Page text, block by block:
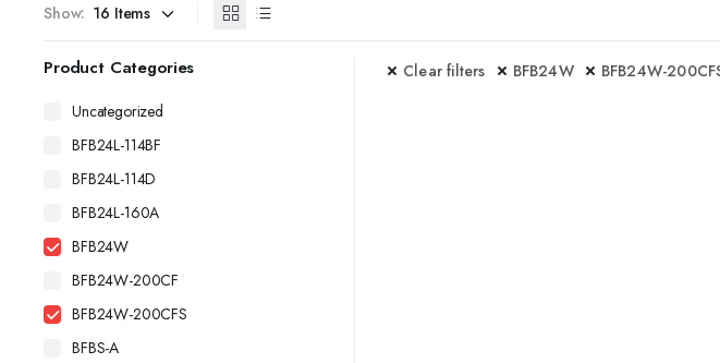
Show:
Clear filters BFB24W BFB24W-
Product Categories
Uncategorized
BFB24L-114BF
BFB24L-114D
BFB24L-160A
BFB24W
BFB24W-200CF
BFB24W-200CFS
BFBS-A